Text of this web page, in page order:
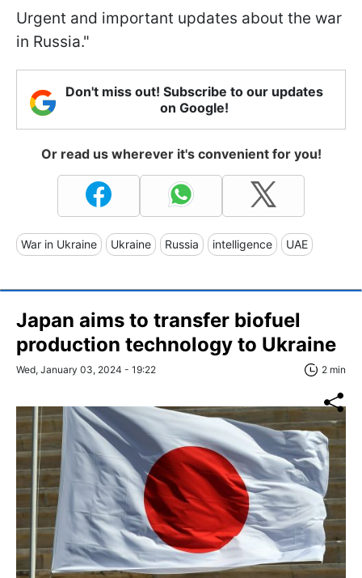
Urgent and important updates about the war
in Russia."
Don't miss out! Subscribe to our updates
on Google!
Or read us wherever it's convenient for you!
War in Ukraine Ukraine Russia intelligence UAE
Japan aims to transfer biofuel
production technology to Ukraine
Wed, January 03, 2024 - 19:22 2 min